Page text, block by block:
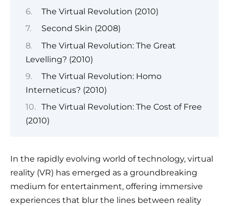
The Virtual Revolution (2010)
Second Skin (2008)
The Virtual Revolution: The Great
Levelling? (2010)
The Virtual Revolution: Homo
Interneticus? (2010)
The Virtual Revolution: The Cost of Free
(2010)
In the rapidly evolving world of technology, virtual
reality (VR) has emerged as a groundbreaking
medium for entertainment, offering immersive
experiences that blur the lines between reality